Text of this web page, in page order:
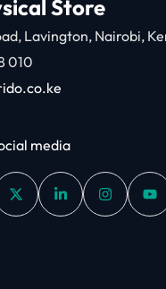
Store
Lavington, Nairobi,
010
media